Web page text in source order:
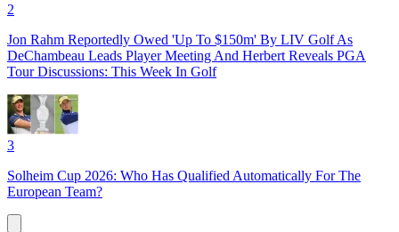
2
Jon Rahm Reportedly Owed 'Up To $150m' By LIV Golf As
DeChambeau Leads Player Meeting And Herbert Reveals PGA
Tour Discussions: This Week In Golf
3
Solheim Cup 2026: Who Has Qualified Automatically For The
European Team?